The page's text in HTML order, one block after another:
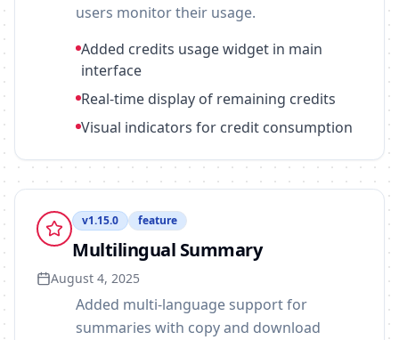
users monitor their usage.
Added credits usage widget in main
interface
Real-time display of remaining credits
Visual indicators for credit consumption
v1.15.0 feature
Multilingual Summary
August 4, 2025
Added multi-language support for
summaries with copy and download